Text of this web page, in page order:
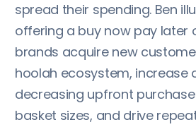
spread their spending. Ben
offering a buy now pay later
brands acquire new
hoolah ecosystem, increase
decreasing upfront
basket sizes, and drive